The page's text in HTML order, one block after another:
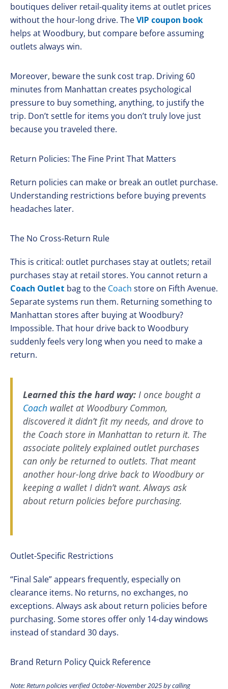
boutiques deliver retail-quality items at outlet prices
without the hour-long drive. TheVIP coupon book
helps at Woodbury, but compare before assuming
outlets always win.
Moreover, beware the sunk cost trap. Driving 60
minutes from Manhattan creates psychological
pressure to buy something, anything, to justify the
trip. Don’t settle for items you don’t truly love just
because you traveled there.
Return Policies: The Fine Print That Matters
Return policies can make or break an outlet purchase.
Understanding restrictions before buying prevents
headaches later.
The No Cross-Return Rule
This is critical: outlet purchases stay at outlets; retail
purchases stay at retail stores. You cannot return a
Coach Outlet bag to the Coach store on Fifth Avenue.
Separate systems run them. Returning something to
Manhattan stores after buying at Woodbury?
Impossible. That hour drive back to Woodbury
suddenly feels very long when you need to make a
return.
Learned this the hard way: I once bought a
Coach wallet at Woodbury Common,
discovered it didn’t fit my needs, and drove to
the Coach store in Manhattan to return it. The
associate politely explained outlet purchases
can only be returned to outlets. That meant
another hour-long drive back to Woodbury or
keeping a wallet I didn’t want. Always ask
about return policies before purchasing.
Outlet-Specific Restrictions
“Final Sale” appears frequently, especially on
clearance items. No returns, no exchanges, no
exceptions. Always ask about return policies before
purchasing. Some stores offer only 14-day windows
instead of standard 30 days.
Brand Return Policy Quick Reference
Note: Return policies verified October-November 2025 by calling